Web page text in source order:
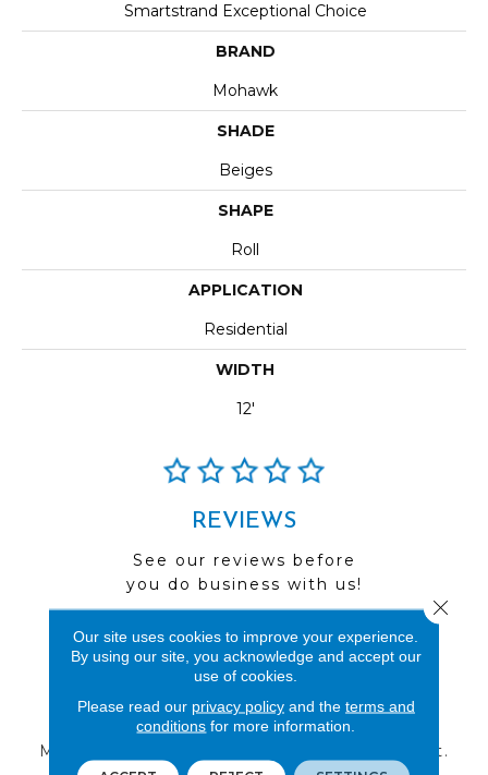
Smartstrand Exceptional Choice
BRAND
Mohawk
SHADE
Beiges
SHAPE
Roll
APPLICATION
Residential
WIDTH
12'
REVIEWS
See our reviews before
you do business with us!
FIND A STORE
Multiple locations to serve the Northwest.
Our site uses cookies to improve your experience.
By using our site, you acknowledge and accept our
use of cookies.
Please read our privacy policyand the terms and
conditions for more information.
Close